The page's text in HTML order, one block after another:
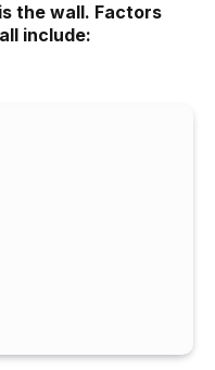
the wall. Factors
include: